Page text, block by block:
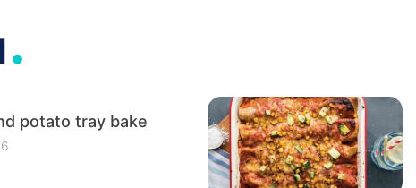
.
potato tray bake